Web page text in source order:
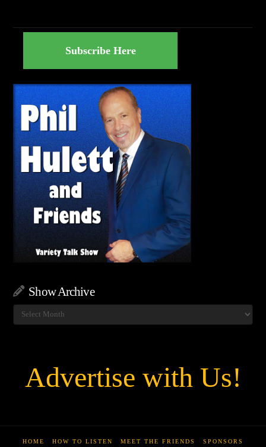
Subscribe Here
Show Archive
Show
Archive
Advertise with Us!
HOME HOW TO LISTEN MEET THE FRIENDS
SPONSORS